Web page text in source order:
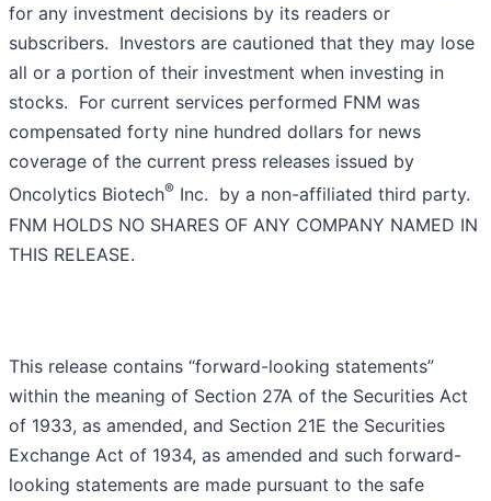
for any investment decisions by its readers or
subscribers. Investors are cautioned that they may lose
all or a portion of their investment when investing in
stocks. For current services performed FNM was
compensated forty nine hundred dollars for news
coverage of the current press releases issued by
Oncolytics Biotech® Inc. by a non-affiliated third party.
FNM HOLDS NO SHARES OF ANY COMPANY NAMED IN
THIS RELEASE.
This release contains “forward-looking statements”
within the meaning of Section 27A of the Securities Act
of 1933, as amended, and Section 21E the Securities
Exchange Act of 1934, as amended and such forward-
looking statements are made pursuant to the safe